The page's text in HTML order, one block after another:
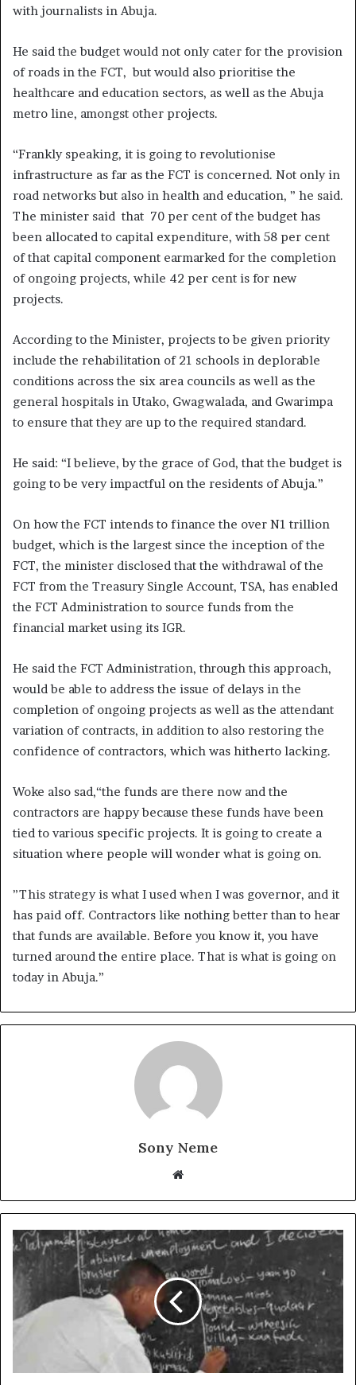
with journalists in Abuja.
He said the budget would not only cater for the provision
of roads in the FCT, but would also prioritise the
healthcare and education sectors, as well as the Abuja
metro line, amongst other projects.
“Frankly speaking, it is going to revolutionise
infrastructure as far as the FCT is concerned. Not only in
road networks but also in health and education, ” he said.
The minister said that 70 per cent of the budget has
been allocated to capital expenditure, with 58 per cent
of that capital component earmarked for the completion
of ongoing projects, while 42 per cent is for new
projects.
According to the Minister, projects to be given priority
include the rehabilitation of 21 schools in deplorable
conditions across the six area councils as well as the
general hospitals in Utako, Gwagwalada, and Gwarimpa
to ensure that they are up to the required standard.
He said: “I believe, by the grace of God, that the budget is
going to be very impactful on the residents of Abuja.”
On how the FCT intends to finance the over N1 trillion
budget, which is the largest since the inception of the
FCT, the minister disclosed that the withdrawal of the
FCT from the Treasury Single Account, TSA, has enabled
the FCT Administration to source funds from the
financial market using its IGR.
He said the FCT Administration, through this approach,
would be able to address the issue of delays in the
completion of ongoing projects as well as the attendant
variation of contracts, in addition to also restoring the
confidence of contractors, which was hitherto lacking.
Woke also sad,“the funds are there now and the
contractors are happy because these funds have been
tied to various specific projects. It is going to create a
situation where people will wonder what is going on.
”This strategy is what I used when I was governor, and it
has paid off. Contractors like nothing better than to hear
that funds are available. Before you know it, you have
turned around the entire place. That is what is going on
today in Abuja.”
Sony Neme
Website